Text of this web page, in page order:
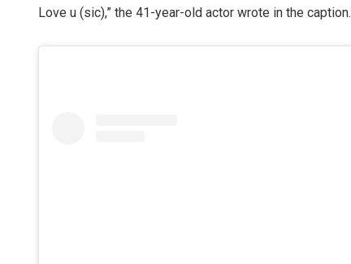
Love u (sic),” the 41-year-old actor wrote in the caption.